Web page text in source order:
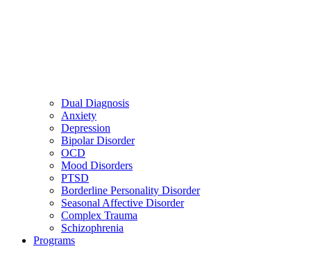
Dual Diagnosis
Anxiety
Depression
Bipolar Disorder
OCD
Mood Disorders
PTSD
Borderline Personality Disorder
Seasonal Affective Disorder
Complex Trauma
Schizophrenia
Programs